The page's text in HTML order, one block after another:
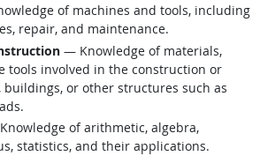
of machines and tools, including
repair, and maintenance.
— Knowledge of materials,
tools involved in the construction or
buildings, or other structures such as
of arithmetic, algebra,
statistics, and their applications.